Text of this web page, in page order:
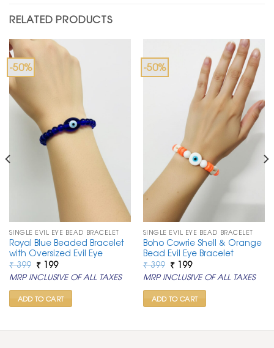
RELATED PRODUCTS
-50%
SINGLE EVIL EYE BEAD BRACELET
Royal Blue Beaded Bracelet
with Oversized Evil Eye
₹399 Original
price
was:
₹ 399.
₹199Current
price
is:
₹ 199.
MRP INCLUSIVE OF ALL TAXES
ADD TO CART
-50%
SINGLE EVIL EYE BEAD BRACELET
Boho Cowrie Shell & Orange
Bead Evil Eye Bracelet
₹399 Original
price
was:
₹ 399.
₹199Current
price
is:
₹ 199.
MRP INCLUSIVE OF ALL TAXES
ADD TO CART